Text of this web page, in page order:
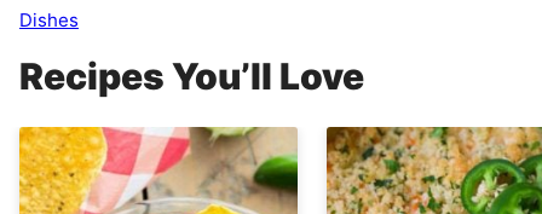
Dishes
Recipes You’ll Love